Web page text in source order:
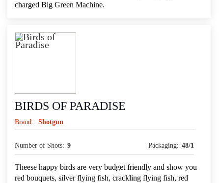
charged Big Green Machine.
BIRDS OF PARADISE
Brand: Shotgun
Number of Shots: 9 Packaging: 48/1
Theese happy birds are very budget friendly and show you
red bouquets, silver flying fish, crackling flying fish, red